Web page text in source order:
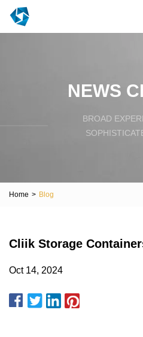
NEWS
BROAD
Home > Blog
Cliik Storage
Oct 14, 2024